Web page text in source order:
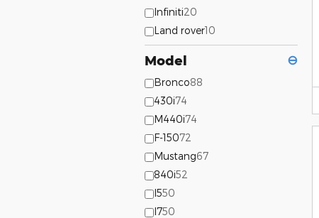
Infiniti20
Land rover10
Model ⊖
Bronco88
430i74
M440i74
F-15072
Mustang67
840i52
I550
I750